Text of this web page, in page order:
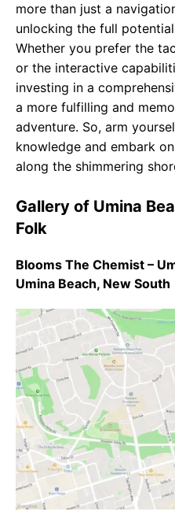
more than just a
unlocking the full
Whether you prefer the
or the interactive
investing in a
a more fulfilling and
adventure. So, arm
knowledge and embark
along the shimmering
Gallery of Umina
Folk
Blooms The Chemist –
Umina Beach, New South